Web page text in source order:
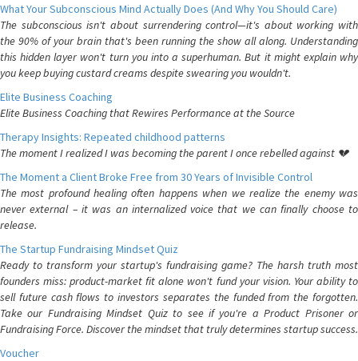
What Your Subconscious Mind Actually Does (And Why You Should Care)
The subconscious isn't about surrendering control—it's about working with
the 90% of your brain that's been running the show all along. Understanding
this hidden layer won't turn you into a superhuman. But it might explain why
you keep buying custard creams despite swearing you wouldn't.
Elite Business Coaching
Elite Business Coaching that Rewires Performance at the Source
Therapy Insights: Repeated childhood patterns
The moment I realized I was becoming the parent I once rebelled against 💔
The Moment a Client Broke Free from 30 Years of Invisible Control
The most profound healing often happens when we realize the enemy was
never external – it was an internalized voice that we can finally choose to
release.
The Startup Fundraising Mindset Quiz
Ready to transform your startup's fundraising game? The harsh truth most
founders miss: product-market fit alone won't fund your vision. Your ability to
sell future cash flows to investors separates the funded from the forgotten.
Take our Fundraising Mindset Quiz to see if you're a Product Prisoner or
Fundraising Force. Discover the mindset that truly determines startup success.
Voucher